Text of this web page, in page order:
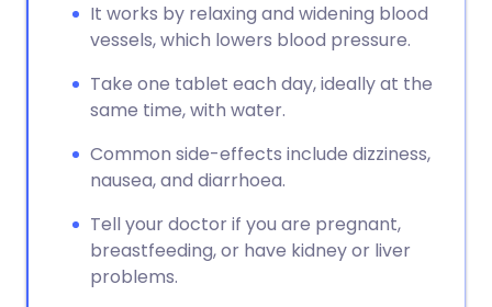
It works by relaxing and widening blood
vessels, which lowers blood pressure.
Take one tablet each day, ideally at the
same time, with water.
Common side-effects include dizziness,
nausea, and diarrhoea.
Tell your doctor if you are pregnant,
breastfeeding, or have kidney or liver
problems.